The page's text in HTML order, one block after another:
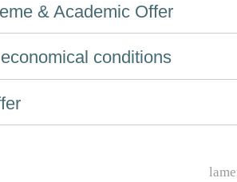
& Academic Offer
conditions